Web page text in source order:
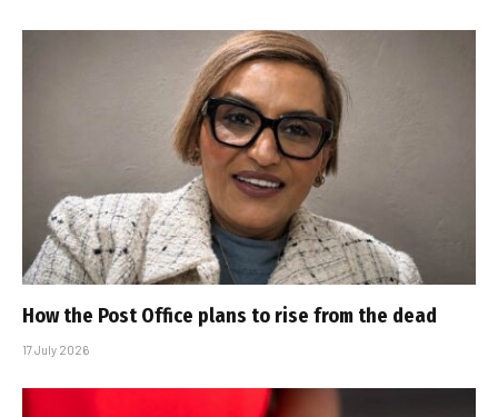
How the Post Office plans to rise from the dead
17 July 2026